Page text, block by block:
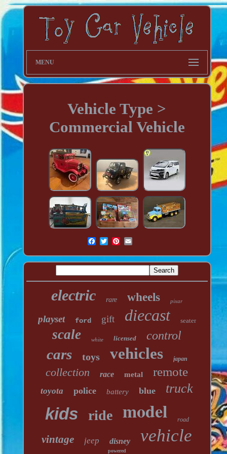
MENU
Vehicle Type >
Commercial Vehicle
electric rare wheels pixar
playset ford gift diecast seater
scale white licensed control
cars toys vehicles japan
collection race metal remote
toyota police battery blue truck
kids ride model road
vintage jeep disney vehicle
powered